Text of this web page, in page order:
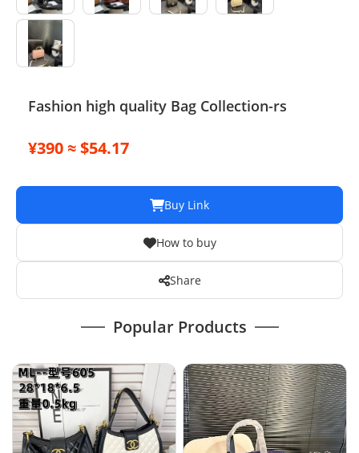
Agent
Fashion high quality Bag Collection-rs
¥390 ≈ $54.17
Buy Link
How to buy
Share
Popular Products